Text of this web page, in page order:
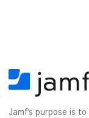
Jamf’s purpose is